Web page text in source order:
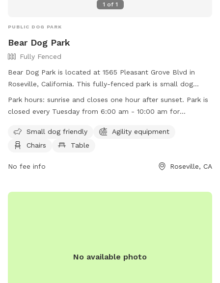
1 of 1
PUBLIC DOG PARK
Bear Dog Park
Fully Fenced
Bear Dog Park is located at 1565 Pleasant Grove Blvd in
Roseville, California. This fully-fenced park is small dog
friendly and offers agility equipment, chairs, and tables for
dog owners. The park is open from sunrise to one hour after
maintenance. For more information, visit their website at
https://www.roseville.ca.us/cms/one.aspx?
(916) 774-5748 or
Park hours: sunrise and closes one hour after sunset. Park is
closed every Tuesday from 6:00 am - 10:00 am for
Small dog friendly
Agility equipment
Chairs
Table
No fee info Roseville, CA
No available photo